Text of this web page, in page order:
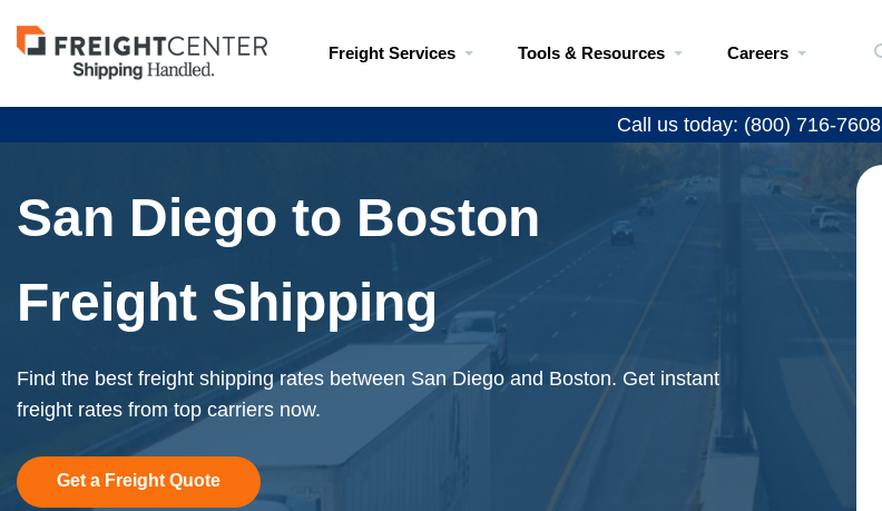
Visit
freightcenter.com
Freight Services Tools & Resources Careers
Call us today: (800) 716-7608
San Diego to Boston
Freight Shipping
Find the best freight shipping rates between San Diego and Boston. Get instant
freight rates from top carriers now.
Get a Freight Quote